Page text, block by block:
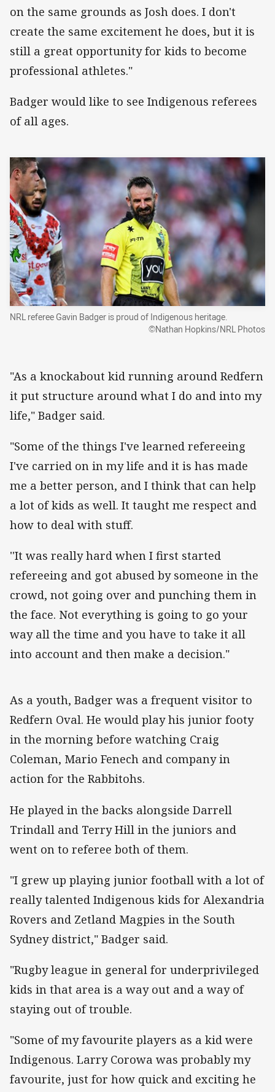
on the same grounds as Josh does. I don't
create the same excitement he does, but it is
still a great opportunity for kids to become
professional athletes."
Badger would like to see Indigenous referees
of all ages.
NRL referee Gavin Badger is proud of Indigenous heritage.
©Nathan Hopkins/NRL Photos
"As a knockabout kid running around Redfern
it put structure around what I do and into my
life," Badger said.
"Some of the things I've learned refereeing
I've carried on in my life and it is has made
me a better person, and I think that can help
a lot of kids as well. It taught me respect and
how to deal with stuff.
''It was really hard when I first started
refereeing and got abused by someone in the
crowd, not going over and punching them in
the face. Not everything is going to go your
way all the time and you have to take it all
into account and then make a decision."
As a youth, Badger was a frequent visitor to
Redfern Oval. He would play his junior footy
in the morning before watching Craig
Coleman, Mario Fenech and company in
action for the Rabbitohs.
He played in the backs alongside Darrell
Trindall and Terry Hill in the juniors and
went on to referee both of them.
"I grew up playing junior football with a lot of
really talented Indigenous kids for Alexandria
Rovers and Zetland Magpies in the South
Sydney district," Badger said.
"Rugby league in general for underprivileged
kids in that area is a way out and a way of
staying out of trouble.
"Some of my favourite players as a kid were
Indigenous. Larry Corowa was probably my
favourite, just for how quick and exciting he